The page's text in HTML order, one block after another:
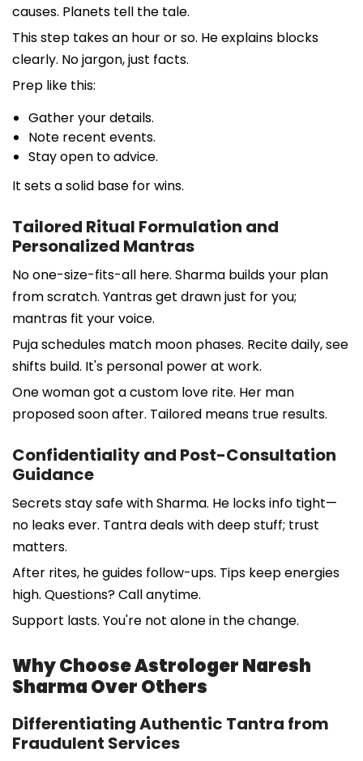
causes. Planets tell the tale.
This step takes an hour or so. He explains blocks
clearly. No jargon, just facts.
Prep like this:
Gather your details.
Note recent events.
Stay open to advice.
It sets a solid base for wins.
Tailored Ritual Formulation and
Personalized Mantras
No one-size-fits-all here. Sharma builds your plan
from scratch. Yantras get drawn just for you;
mantras fit your voice.
Puja schedules match moon phases. Recite daily, see
shifts build. It's personal power at work.
One woman got a custom love rite. Her man
proposed soon after. Tailored means true results.
Confidentiality and Post-Consultation
Guidance
Secrets stay safe with Sharma. He locks info tight—
no leaks ever. Tantra deals with deep stuff; trust
matters.
After rites, he guides follow-ups. Tips keep energies
high. Questions? Call anytime.
Support lasts. You're not alone in the change.
Why Choose Astrologer Naresh
Sharma Over Others
Differentiating Authentic Tantra from
Fraudulent Services